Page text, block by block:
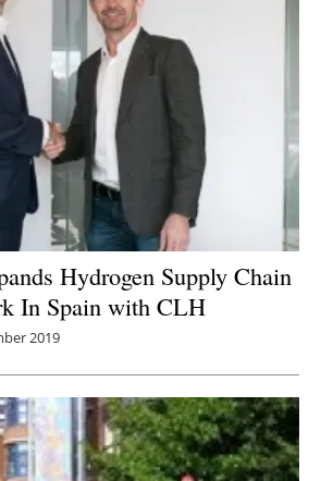
Hydrogen Supply Chain
In Spain with CLH
2019